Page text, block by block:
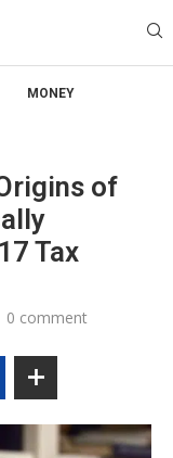
MONEY
of
Tax
0 comment